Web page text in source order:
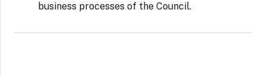
business processes of the Council.